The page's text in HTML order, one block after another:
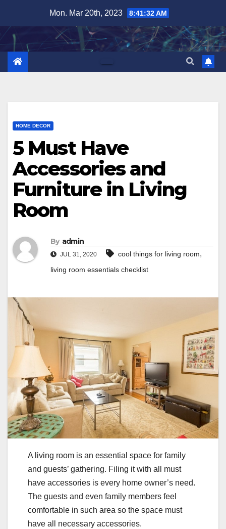
content
Mon. Mar 20th, 2023 8:41:33 AM
HOME DECOR
5 Must Have
Accessories and
Furniture in Living
Room
By admin
JUL 31, 2020 cool things for living room,
living room essentials checklist
A living room is an essential space for family
and guests’ gathering. Filing it with all must
have accessories is every home owner’s need.
The guests and even family members feel
comfortable in such area so the space must
have all necessary accessories.